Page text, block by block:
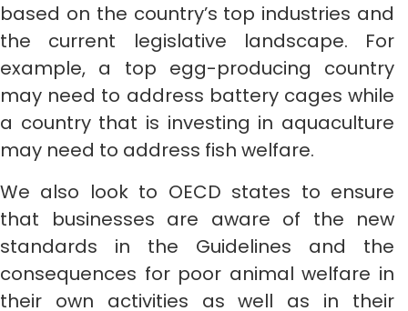
based on the country’s top industries and
the current legislative landscape. For
example, a top egg-producing country
may need to address battery cages while
a country that is investing in aquaculture
may need to address fish welfare.
We also look to OECD states to ensure
that businesses are aware of the new
standards in the Guidelines and the
consequences for poor animal welfare in
their own activities as well as in their